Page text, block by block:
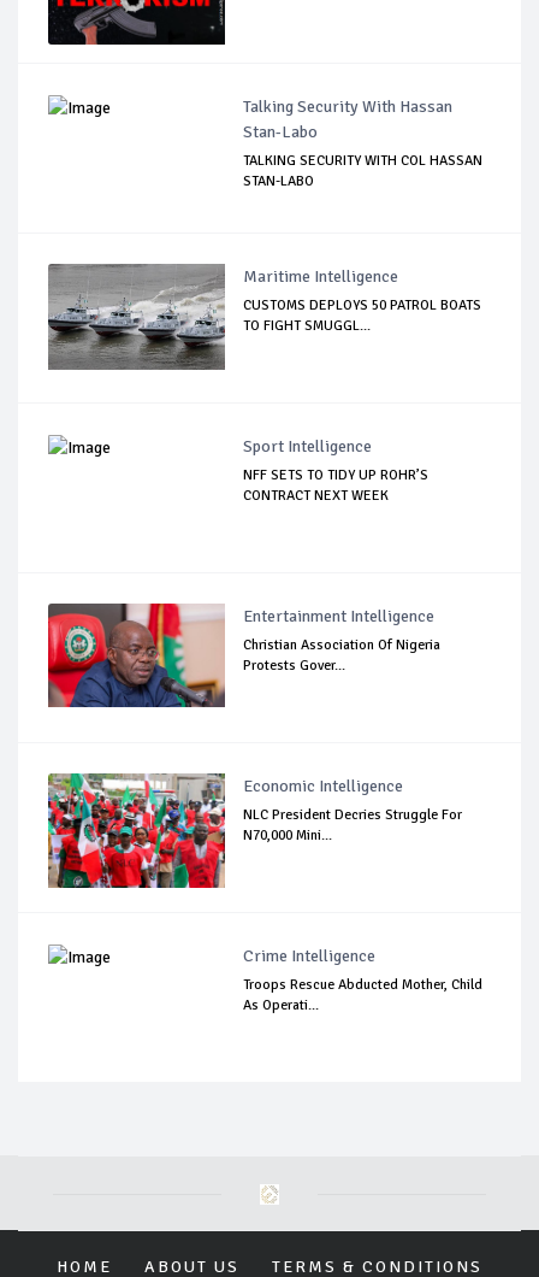
Talking Security With Hassan
Stan-Labo
TALKING SECURITY WITH COL HASSAN
STAN-LABO
Maritime Intelligence
CUSTOMS DEPLOYS 50 PATROL BOATS
TO FIGHT SMUGGL...
Sport Intelligence
NFF SETS TO TIDY UP ROHR’S
CONTRACT NEXT WEEK
Entertainment Intelligence
Christian Association Of Nigeria
Protests Gover...
Economic Intelligence
NLC President Decries Struggle For
N70,000 Mini...
Crime Intelligence
Troops Rescue Abducted Mother, Child
As Operati...
HOME ABOUT US TERMS & CONDITIONS